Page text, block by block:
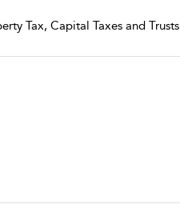
Tax, Capital Taxes and Trusts